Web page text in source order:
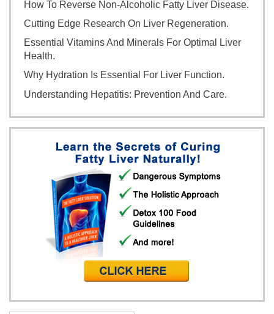
How To Reverse Non-Alcoholic Fatty Liver Disease.
Cutting Edge Research On Liver Regeneration.
Essential Vitamins And Minerals For Optimal Liver
Health.
Why Hydration Is Essential For Liver Function.
Understanding Hepatitis: Prevention And Care.